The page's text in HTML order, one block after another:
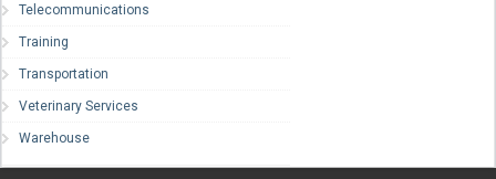
Telecommunications
Training
Transportation
Veterinary Services
Warehouse